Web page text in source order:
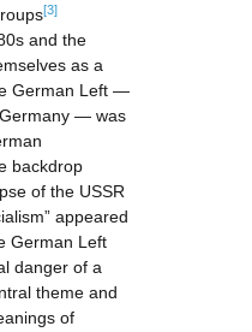
[3]
and the
as a
German Left —
— was
backdrop
of the USSR
appeared
German Left
danger of a
theme and
of